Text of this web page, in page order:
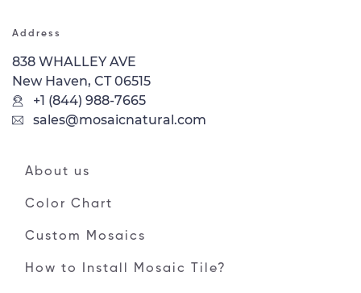
Address
838 WHALLEY AVE
New Haven, CT 06515
+1 (844) 988-7665
sales@mosaicnatural.com
About us
Color Chart
Custom Mosaics
How to Install Mosaic Tile?